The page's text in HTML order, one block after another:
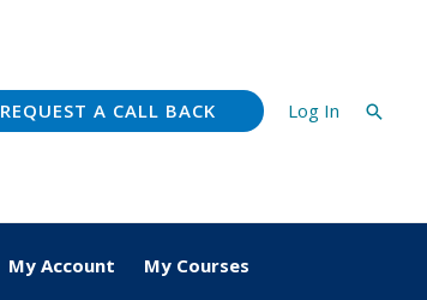
REQUEST A CALL BACK Log In
My Account My Courses